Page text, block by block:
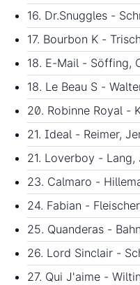
16. Dr.Snuggles -
17. Bourbon K -
18. E-Mail - Söffing,
18. Le Beau S -
20. Robinne Royal -
21. Ideal - Reimer,
21. Loverboy -
23. Calmaro -
24. Fabian -
25. Quanderas -
26. Lord Sinclair -
27. Qui J'aime -